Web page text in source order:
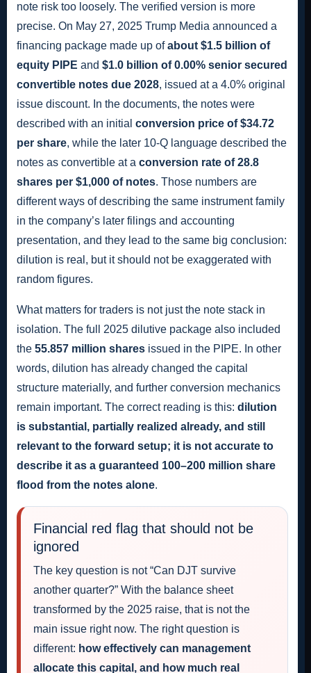
note risk too loosely. The verified version is more
precise. On May 27, 2025 Trump Media announced a
financing package made up ofabout $1.5 billion of
equity PIPE and $1.0 billion of 0.00% senior secured
convertible notes due 2028, issued at a 4.0% original
issue discount. In the documents, the notes were
described with an initial conversion price of $34.72
per share, while the later 10-Q language described the
notes as convertible at a conversion rate of 28.8
shares per $1,000 of notes. Those numbers are
different ways of describing the same instrument family
in the company’s later filings and accounting
presentation, and they lead to the same big conclusion:
dilution is real, but it should not be exaggerated with
random figures.
What matters for traders is not just the note stack in
isolation. The full 2025 dilutive package also included
the 55.857 million shares issued in the PIPE. In other
words, dilution has already changed the capital
structure materially, and further conversion mechanics
remain important. The correct reading is this: dilution
is substantial, partially realized already, and still
relevant to the forward setup; it is not accurate to
describe it as a guaranteed 100–200 million share
flood from the notes alone.
Financial red flag that should not be
ignored
The key question is not “Can DJT survive
another quarter?” With the balance sheet
transformed by the 2025 raise, that is not the
main issue right now. The right question is
different: how effectively can management
allocate this capital, and how much real